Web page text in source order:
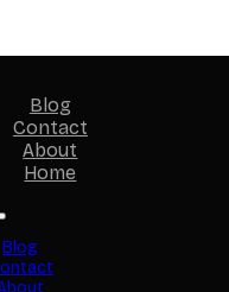
Blog
Contact
About
Home
Blog